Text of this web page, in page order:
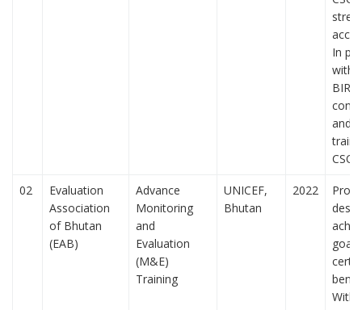
In
with
BIRD
and
02
Evaluation
Association
of Bhutan
(EAB)
Advance
Monitoring
and
Evaluation
(M&E)
Training
UNICEF,
Bhutan
2022